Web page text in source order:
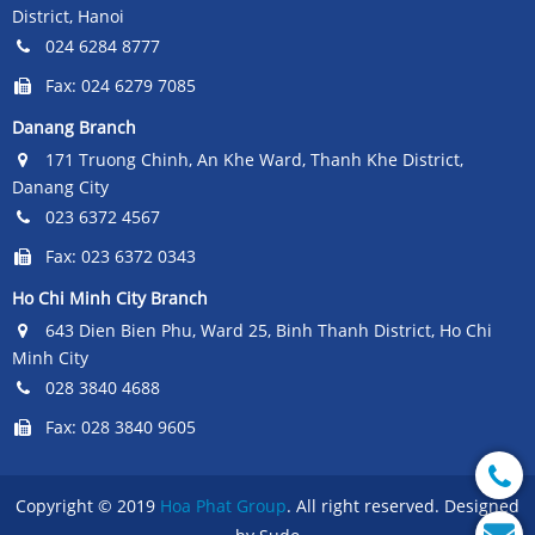
District, Hanoi
024 6284 8777
Fax: 024 6279 7085
Danang Branch
171 Truong Chinh, An Khe Ward, Thanh Khe District,
Danang City
023 6372 4567
Fax: 023 6372 0343
Ho Chi Minh City Branch
643 Dien Bien Phu, Ward 25, Binh Thanh District, Ho Chi
Minh City
028 3840 4688
Fax: 028 3840 9605
Copyright © 2019 Hoa Phat Group. All right reserved. Designed